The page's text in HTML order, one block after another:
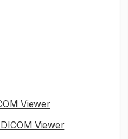
Viewer
Viewer